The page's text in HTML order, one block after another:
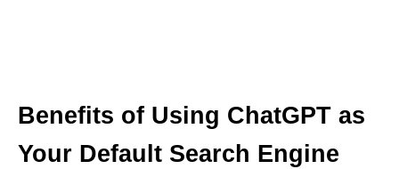
Benefits of Using ChatGPT as
Your Default Search Engine